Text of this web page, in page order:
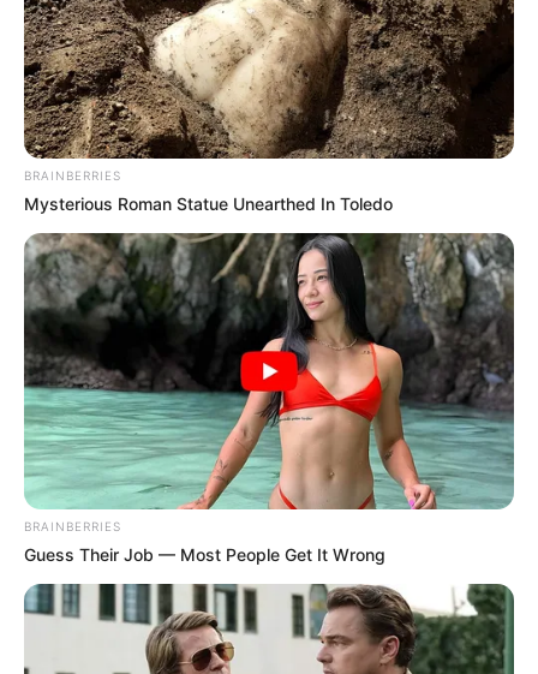
BRAINBERRIES
Mysterious Roman Statue Unearthed In Toledo
BRAINBERRIES
Guess Their Job — Most People Get It Wrong